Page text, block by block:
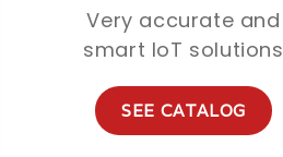
Very accurate and
smart IoT solutions
SEE CATALOG